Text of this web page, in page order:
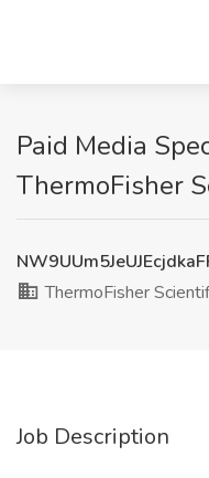
Paid Media
ThermoFisher
ThermoFisher
Job Description